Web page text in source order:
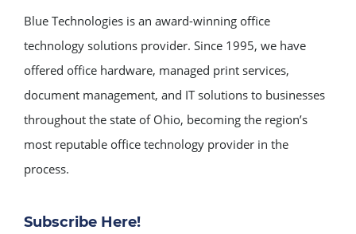
Blue Technologies is an award-winning office
technology solutions provider. Since 1995, we have
offered office hardware, managed print services,
document management, and IT solutions to businesses
throughout the state of Ohio, becoming the region’s
most reputable office technology provider in the
process.
Subscribe Here!